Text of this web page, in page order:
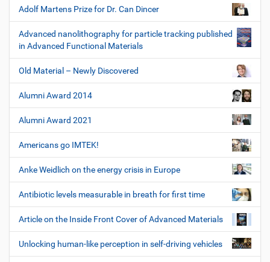
Adolf Martens Prize for Dr. Can Dincer
Advanced nanolithography for particle tracking published
in Advanced Functional Materials
Old Material – Newly Discovered
Alumni Award 2014
Alumni Award 2021
Americans go IMTEK!
Anke Weidlich on the energy crisis in Europe
Antibiotic levels measurable in breath for first time
Article on the Inside Front Cover of Advanced Materials
Unlocking human-like perception in self-driving vehicles